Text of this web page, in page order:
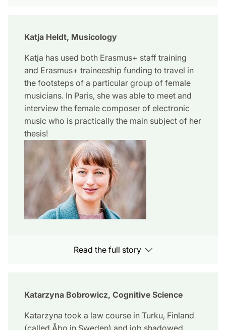
Katja Heldt, Musicology
Katja has used both Erasmus+ staff training
and Erasmus+ traineeship funding to travel in
the footsteps of a particular group of female
musicians. In Paris, she was able to meet and
interview the female composer of electronic
music who is practically the main subject of her
thesis!
Read the full story
Katarzyna Bobrowicz, Cognitive Science
Katarzyna took a law course in Turku, Finland
(called Åbo in Sweden) and job shadowed